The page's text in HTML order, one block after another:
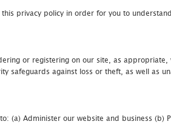
privacy policy in order for you to
or registering on our site, as appropriate,
safeguards against loss or theft, as well as
(a) Administer our website and business (b)